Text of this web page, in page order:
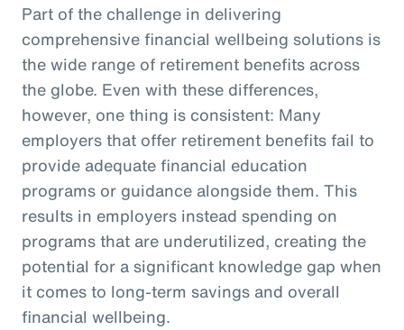
Part of the challenge in delivering
comprehensive financial wellbeing solutions is
the wide range of retirement benefits across
the globe. Even with these differences,
however, one thing is consistent: Many
employers that offer retirement benefits fail to
provide adequate financial education
programs or guidance alongside them. This
results in employers instead spending on
programs that are underutilized, creating the
potential for a significant knowledge gap when
it comes to long-term savings and overall
financial wellbeing.